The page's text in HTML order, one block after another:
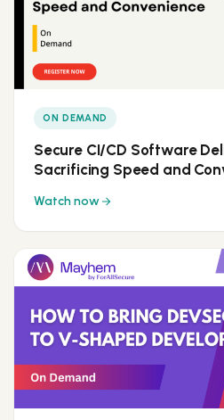
ON DEMAND
Secure CI/CD Software
Sacrificing Speed and
Watch now